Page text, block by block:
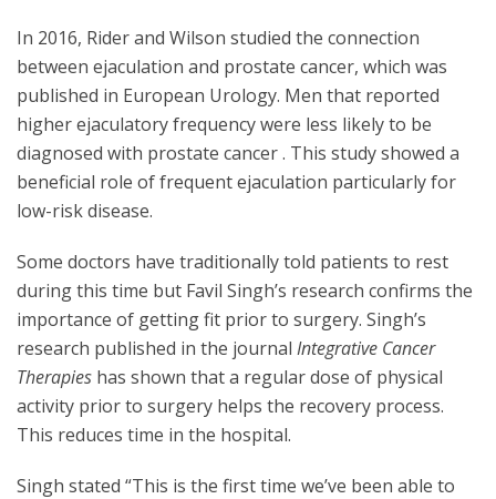
In 2016, Rider and Wilson studied the connection
between ejaculation and prostate cancer, which was
published in European Urology. Men that reported
higher ejaculatory frequency were less likely to be
diagnosed with prostate cancer . This study showed a
beneficial role of frequent ejaculation particularly for
low-risk disease.
Some doctors have traditionally told patients to rest
during this time but Favil Singh’s research confirms the
importance of getting fit prior to surgery. Singh’s
research published in the journal Integrative Cancer
Therapies has shown that a regular dose of physical
activity prior to surgery helps the recovery process.
This reduces time in the hospital.
Singh stated “This is the first time we’ve been able to